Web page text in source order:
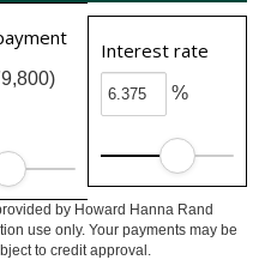
Interest rate
%
by Howard Hanna Rand
use only. Your payments may be
to credit approval.